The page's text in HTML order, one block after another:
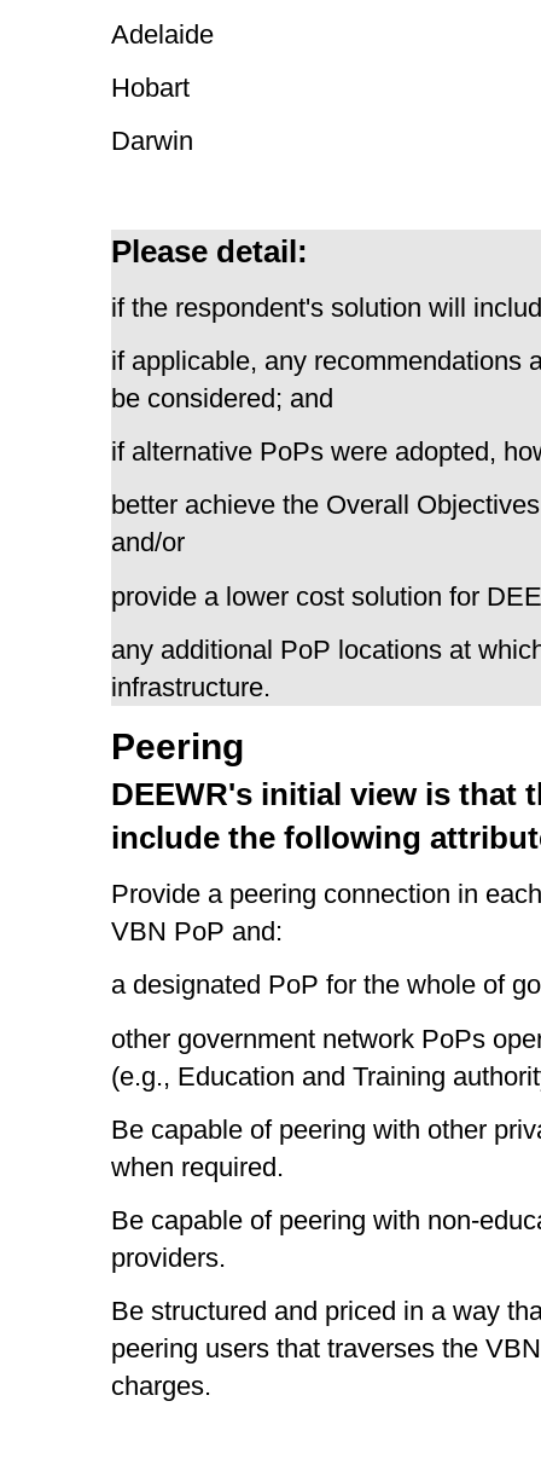
Adelaide
Hobart
Darwin
Please detail:
if the respondent's solution will
if applicable, any recommendations
be considered; and
if alternative PoPs were adopted,
better achieve the Overall
and/or
provide a lower cost solution for
any additional PoP locations at
infrastructure.
Peering
DEEWR's initial view is that
include the following
Provide a peering connection in
VBN PoP and:
a designated PoP for the whole of
other government network PoPs
(e.g., Education and Training
Be capable of peering with other
when required.
Be capable of peering with non-
providers.
Be structured and priced in a way
peering users that traverses the
charges.